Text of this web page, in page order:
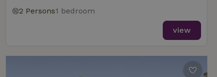
2 Persons1 bedroom
view